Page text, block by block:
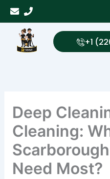
Skip
content
+1
Deep
Cleaning:
Need Most?